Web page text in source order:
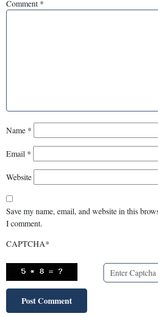
Comment*
Name *
Email *
Website
Save my name, email, and website in this
I comment.
CAPTCHA*